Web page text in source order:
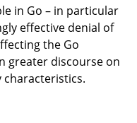
in Go – in particular
effective denial of
the Go
greater discourse on